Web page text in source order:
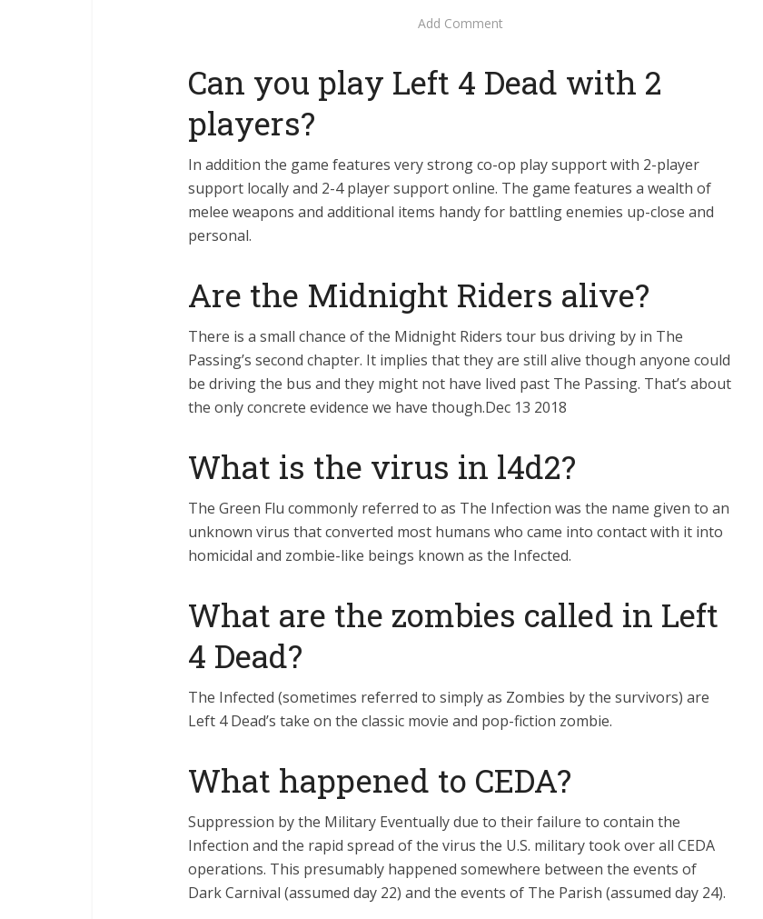
Add Comment
Can you play Left 4 Dead with 2
players?
In addition the game features very strong co-op play support with 2-player
support locally and 2-4 player support online. The game features a wealth of
melee weapons and additional items handy for battling enemies up-close and
personal.
Are the Midnight Riders alive?
There is a small chance of the Midnight Riders tour bus driving by in The
Passing’s second chapter. It implies that they are still alive though anyone could
be driving the bus and they might not have lived past The Passing. That’s about
the only concrete evidence we have though.Dec 13 2018
What is the virus in l4d2?
The Green Flu commonly referred to as The Infection was the name given to an
unknown virus that converted most humans who came into contact with it into
homicidal and zombie-like beings known as the Infected.
What are the zombies called in Left
4 Dead?
The Infected (sometimes referred to simply as Zombies by the survivors) are
Left 4 Dead’s take on the classic movie and pop-fiction zombie.
What happened to CEDA?
Suppression by the Military Eventually due to their failure to contain the
Infection and the rapid spread of the virus the U.S. military took over all CEDA
operations. This presumably happened somewhere between the events of
Dark Carnival (assumed day 22) and the events of The Parish (assumed day 24).